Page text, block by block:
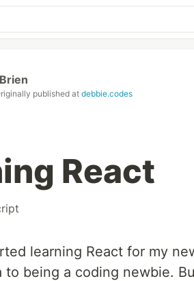
published at debbie.codes
React
learning React for my
to being a coding newbie.